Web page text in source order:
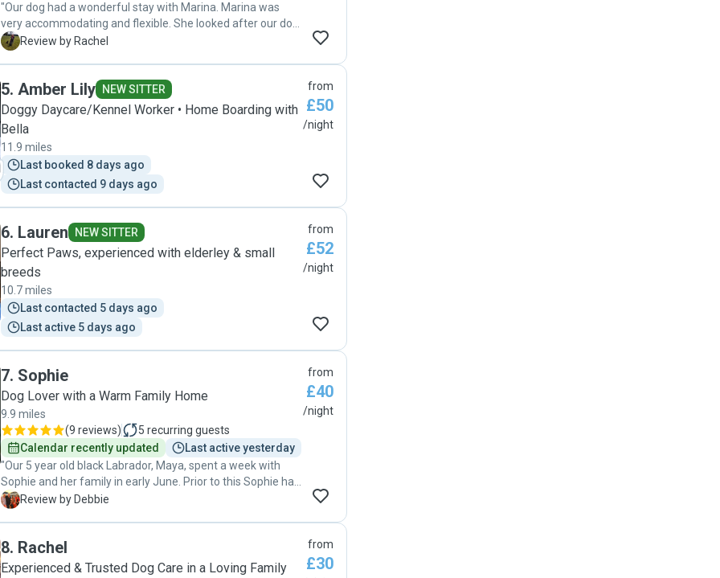
anyone looking for a trustworthy and caring dog sitter."
"Our dog had a wonderful stay with Marina. Marina was
very accommodating and flexible. She looked after our dog
really well. The whole family helped to take care of him, so
R Review by Rachel
5. Amber Lily NEW SITTER
Doggy Daycare/Kennel Worker • Home Boarding with
Bella
11.9 miles
Last booked 8 days ago
Last contacted 9 days ago
from
£50
/night
6. Lauren NEW SITTER
Perfect Paws, experienced with elderley & small
breeds
10.7 miles
Last contacted 5 days ago
Last active 5 days ago
from
£52
/night
7. Sophie
Dog Lover with a Warm Family Home
9.9 miles
(9 reviews) 5 recurring guests
Calendar recently updated
Last active yesterday
"Our 5 year old black Labrador, Maya, spent a week with
Sophie and her family in early June. Prior to this Sophie had
suggested a first meet and also a one night trial stay in May
that Maya would be a very comfortable house guest for a
longer stay. Maya clearly loved her stays! So much so that
D Review by Debbie
from
£40
/night
8. Rachel
Experienced & Trusted Dog Care in a Loving Family
from
£30